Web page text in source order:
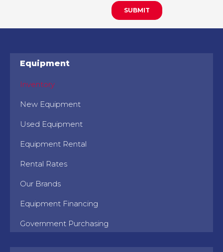
Equipment
Inventory
New Equipment
Used Equipment
Equipment Rental
Rental Rates
Our Brands
Equipment Financing
Government Purchasing